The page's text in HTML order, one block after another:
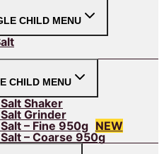
CHILD MENU
CHILD MENU
Shaker
Grinder
– Fine 950g NEW
– Coarse 950g